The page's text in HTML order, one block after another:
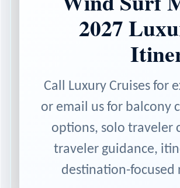
2027
Call Luxury Cruises for
or email us for balcony
options, solo traveler
traveler guidance,
destination-focused